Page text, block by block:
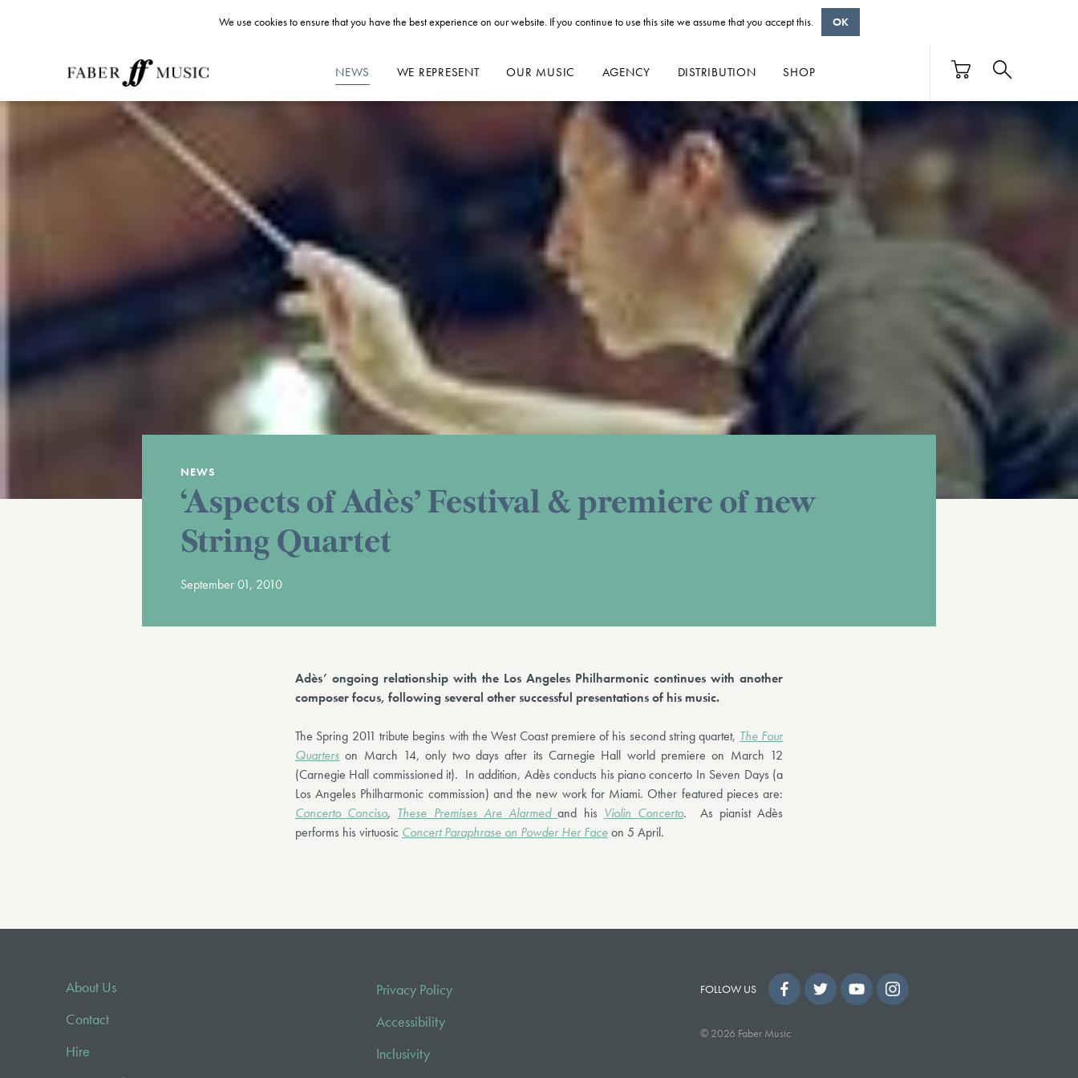
NEWS WE REPRESENT OUR MUSIC AGENCY DISTRIBUTION SHOP
NEWS
‘Aspects of Adès’ Festival & premiere of new
String Quartet
September 01, 2010
Adès’ ongoing relationship with the Los Angeles Philharmonic continues with another
composer focus, following several other successful presentations of his music.
The Spring 2011 tribute begins with the West Coast premiere of his second string quartet, The Four
Quarters on March 14, only two days after its Carnegie Hall world premiere on March 12
(Carnegie Hall commissioned it). In addition, Adès conducts his piano concerto In Seven Days (a
Los Angeles Philharmonic commission) and the new work for Miami. Other featured pieces are:
Concerto Conciso, These Premises Are Alarmedand his Violin Concerto. As pianist Adès
performs his virtuosic Concert Paraphrase on Powder Her Faceon 5 April.
About Us
Contact
Hire
Privacy Policy
Accessibility
Inclusivity
FOLLOW US
© 2026 Faber Music
We use cookies to ensure that you have the best experience on our website. If you continue to use this site we assume that you accept this. OK